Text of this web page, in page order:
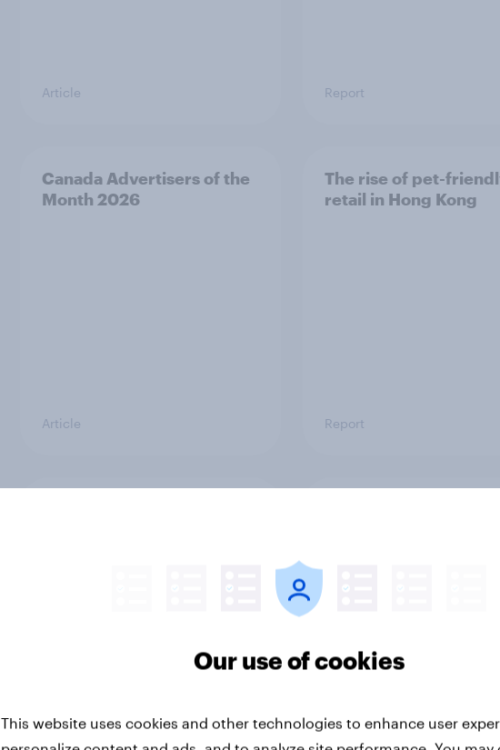
Article Report
Canada Advertisers of the
Month 2026
Article
The rise of pet-
retail in Hong Kong
Report
Our use of cookies
This website uses cookies and other technologies to enhance user